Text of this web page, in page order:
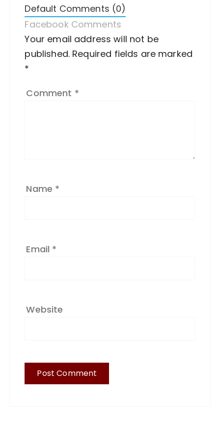
Default Comments (0)
Facebook Comments
Your email address will not be
published. Required fields are marked
*
Comment *
Name *
Email *
Website
A
lt
e
n